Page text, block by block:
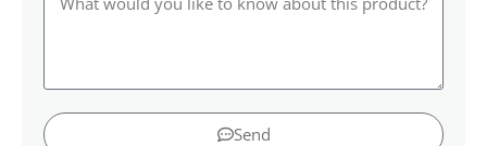
Send